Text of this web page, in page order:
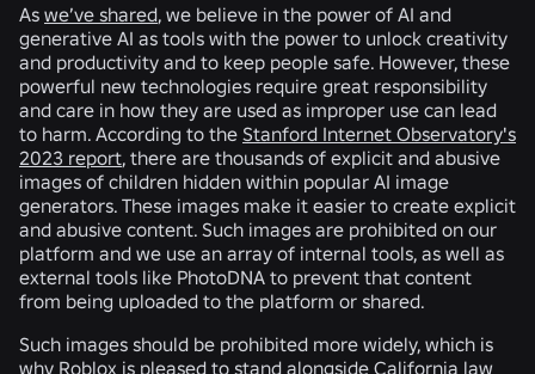
As we’ve shared, we believe in the power of AI and
generative AI as tools with the power to unlock creativity
and productivity and to keep people safe. However, these
powerful new technologies require great responsibility
and care in how they are used as improper use can lead
to harm. According to the Stanford Internet Observatory's
2023 report, there are thousands of explicit and abusive
images of children hidden within popular AI image
generators. These images make it easier to create explicit
and abusive content. Such images are prohibited on our
platform and we use an array of internal tools, as well as
external tools like PhotoDNA to prevent that content
from being uploaded to the platform or shared.
Such images should be prohibited more widely, which is
why Roblox is pleased to stand alongside California law